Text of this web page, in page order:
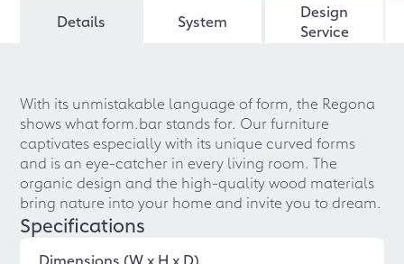
Details System
Design
Service
With its unmistakable language of form, the Regona
shows what form.bar stands for. Our furniture
captivates especially with its unique curved forms
and is an eye-catcher in every living room. The
organic design and the high-quality wood materials
bring nature into your home and invite you to dream.
Specifications
Dimensions (W x H x D)